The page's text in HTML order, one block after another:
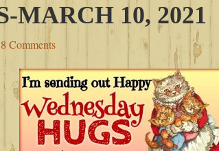
MARCH 10, 2021
8 Comments